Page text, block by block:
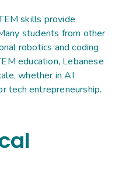
skills provide
students from other
robotics and coding
education, Lebanese
whether in AI
tech entrepreneurship.